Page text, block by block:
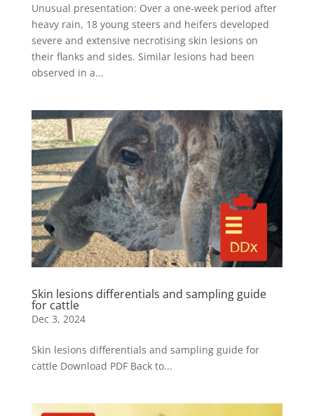
Unusual presentation: Over a one-week period after
heavy rain, 18 young steers and heifers developed
severe and extensive necrotising skin lesions on
their flanks and sides. Similar lesions had been
observed in a...
Skin lesions differentials and sampling guide
for cattle
Dec 3, 2024
Skin lesions differentials and sampling guide for
cattle Download PDF Back to...